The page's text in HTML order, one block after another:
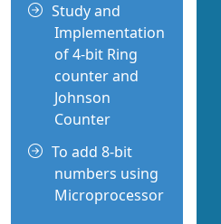
Study and
Implementation
of 4-bit Ring
counter and
Johnson
Counter
To add 8-bit
numbers using
Microprocessor